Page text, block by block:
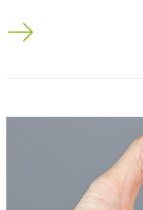
Relocation of the